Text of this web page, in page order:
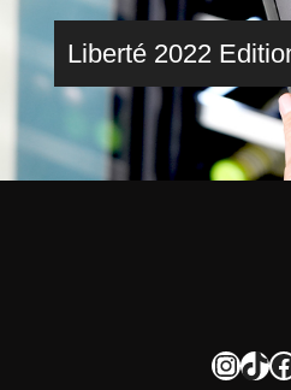
Liberté 2022
InstagramTikTok Facebook